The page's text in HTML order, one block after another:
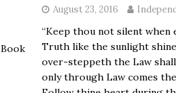
August 23, 2016
“Keep thou not silent when
Truth like the sunlight
over-steppeth the Law
only through Law comes